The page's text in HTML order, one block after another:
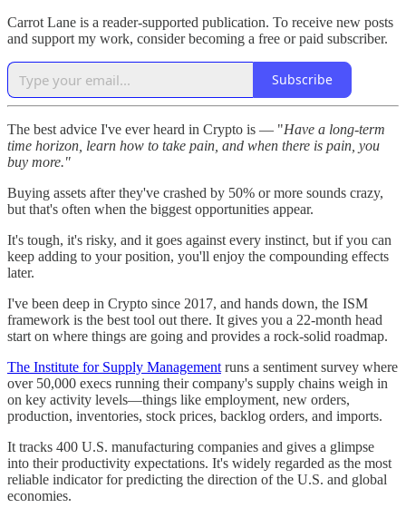
Carrot Lane is a reader-supported publication. To receive new posts
and support my work, consider becoming a free or paid subscriber.
Subscribe
The best advice I've ever heard in Crypto is — "Have a long-term
time horizon, learn how to take pain, and when there is pain, you
buy more."
Buying assets after they've crashed by 50% or more sounds crazy,
but that's often when the biggest opportunities appear.
It's tough, it's risky, and it goes against every instinct, but if you can
keep adding to your position, you'll enjoy the compounding effects
later.
I've been deep in Crypto since 2017, and hands down, the ISM
framework is the best tool out there. It gives you a 22-month head
start on where things are going and provides a rock-solid roadmap.
The Institute for Supply Management runs a sentiment survey where
over 50,000 execs running their company's supply chains weigh in
on key activity levels—things like employment, new orders,
production, inventories, stock prices, backlog orders, and imports.
It tracks 400 U.S. manufacturing companies and gives a glimpse
into their productivity expectations. It's widely regarded as the most
reliable indicator for predicting the direction of the U.S. and global
economies.